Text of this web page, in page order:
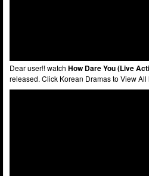
Dear user!! watch How Dare You (Live
released. Click Korean Dramas to View All